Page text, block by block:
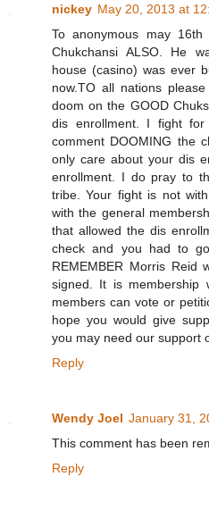
nickey May 20, 2013 at
To anonymous may
Chukchansi ALSO. He
house (casino) was ever
now.TO all nations
doom on the GOOD
dis enrollment. I fight
comment DOOMING the
only care about your dis
enrollment. I do pray to
tribe. Your fight is not
with the general
that allowed the dis
check and you had to
REMEMBER Morris
signed. It is membership
members can vote or
hope you would give
you may need our support
Reply
Wendy Joel January 31,
This comment has been
Reply